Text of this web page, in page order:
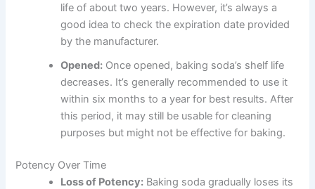
life of about two years. However, it’s always a
good idea to check the expiration date provided
by the manufacturer.
Opened: Once opened, baking soda’s shelf life
decreases. It’s generally recommended to use it
within six months to a year for best results. After
this period, it may still be usable for cleaning
purposes but might not be effective for baking.
Potency Over Time
Loss of Potency: Baking soda gradually loses its